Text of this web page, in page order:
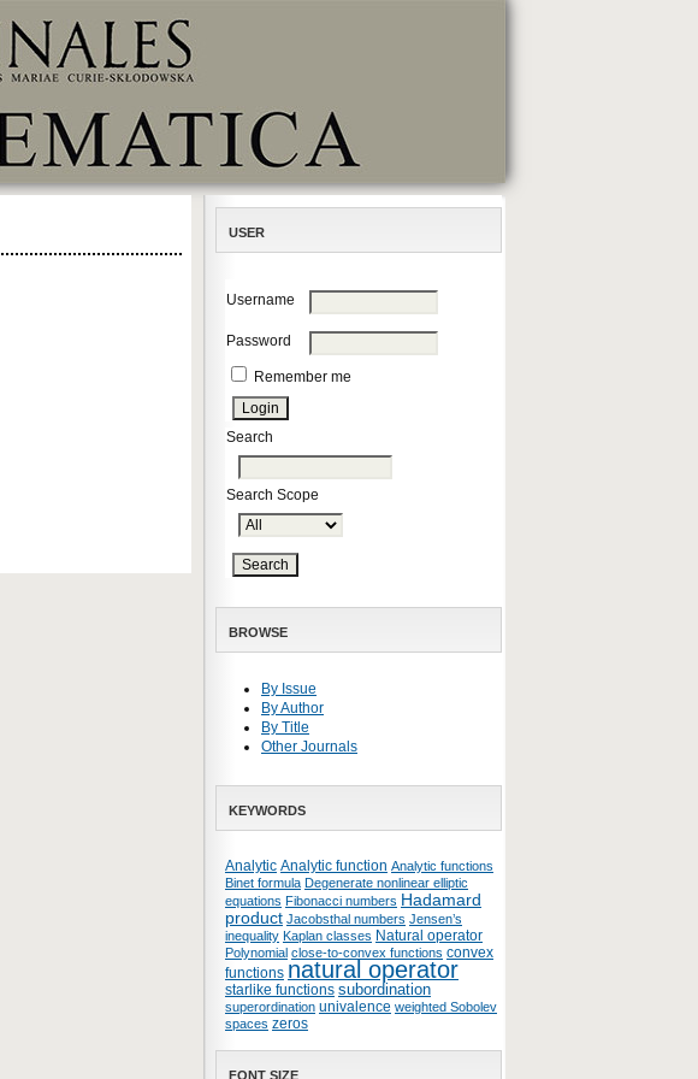
USER
Username
Password
Remember me
Search
Search Scope
BROWSE
By Issue
By Author
By Title
Other Journals
KEYWORDS
Analytic Analytic function Analytic functions
Binet formula Degenerate nonlinear elliptic
equations Fibonacci numbers Hadamard
product Jacobsthal numbers Jensen’s
inequality Kaplan classes Natural operator
Polynomial close-to-convex functions convex
functions natural operator
starlike functions subordination
superordination univalence weighted Sobolev
spaces zeros
FONT SIZE